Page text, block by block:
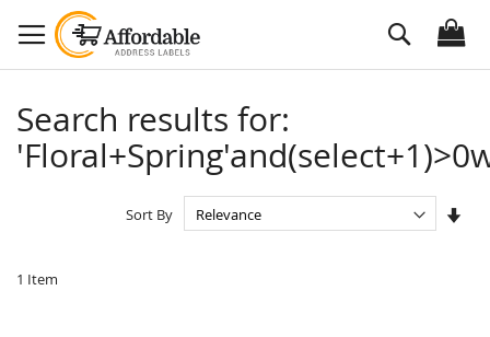
to
Content
Search
Search results for:
1 Item
Sort By